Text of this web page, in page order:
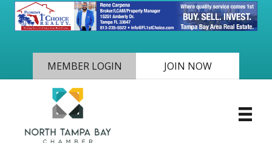
MEMBER LOGIN JOIN NOW